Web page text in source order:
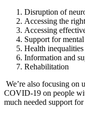
Disruption of
Accessing the
Accessing
Support for
Health inequalities
Information and
Rehabilitation
We’re also focusing on
COVID-19 on people
much needed support